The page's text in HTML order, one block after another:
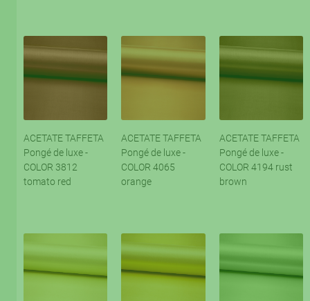
ACETATE TAFFETA
Pongé de luxe -
COLOR 3812
tomato red
ACETATE TAFFETA
Pongé de luxe -
COLOR 4065
orange
ACETATE TAFFETA
Pongé de luxe -
COLOR 4194 rust
brown